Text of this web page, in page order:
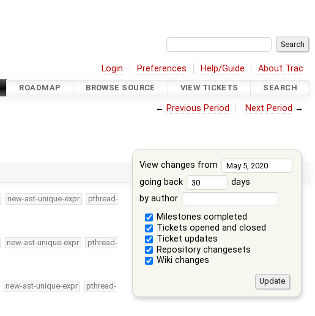
Login Preferences Help/Guide About Trac
ROADMAP BROWSE SOURCE VIEW TICKETS SEARCH
← Previous Period Next Period →
View changes from
going back
days
by author
Milestones completed
Tickets opened and closed
Ticket updates
Repository changesets
Wiki changes
new-ast-unique-expr
pthread-
new-ast-unique-expr
pthread-
new-ast-unique-expr
pthread-